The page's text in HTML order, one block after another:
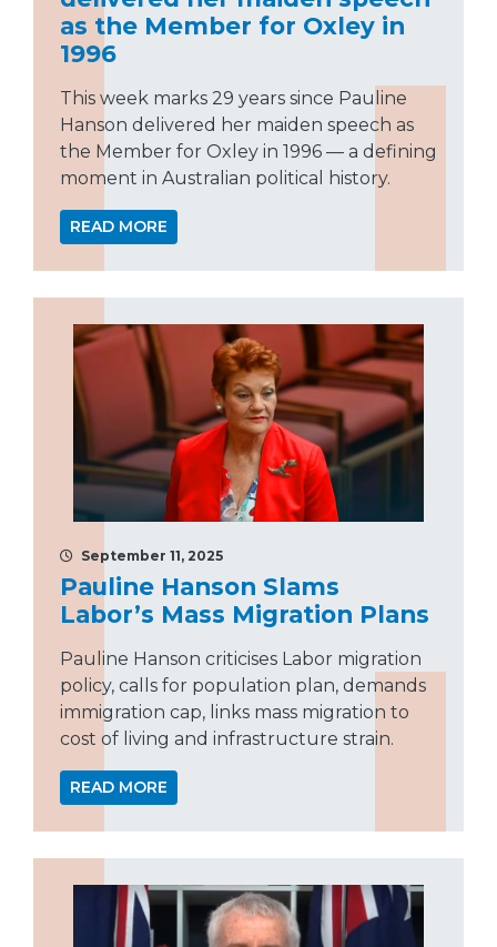
as the Member for Oxley in
1996
This week marks 29 years since Pauline
Hanson delivered her maiden speech as
the Member for Oxley in 1996 — a defining
moment in Australian political history.
READ MORE
September 11, 2025
Pauline Hanson Slams
Labor’s Mass Migration Plans
Pauline Hanson criticises Labor migration
policy, calls for population plan, demands
immigration cap, links mass migration to
cost of living and infrastructure strain.
READ MORE